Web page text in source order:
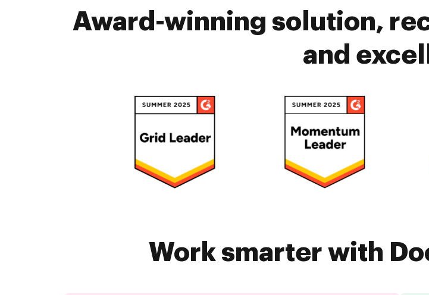
Award-winning solution,
and
Work smarter with